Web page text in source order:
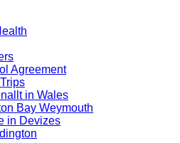
Agreement
in Wales
Bay Weymouth
in Devizes